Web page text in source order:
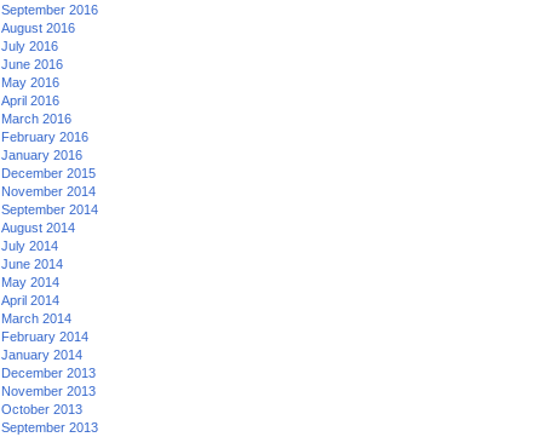
September 2016
August 2016
July 2016
June 2016
May 2016
April 2016
March 2016
February 2016
January 2016
December 2015
November 2014
September 2014
August 2014
July 2014
June 2014
May 2014
April 2014
March 2014
February 2014
January 2014
December 2013
November 2013
October 2013
September 2013